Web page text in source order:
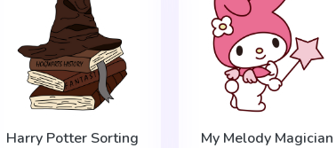
Harry Potter Sorting
My Melody Magician